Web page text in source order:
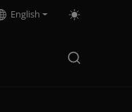
English